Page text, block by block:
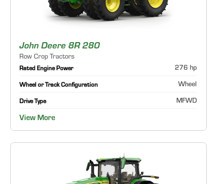
John Deere 8R 280
Row Crop Tractors
Rated Engine Power 276 hp
Wheel or Track Configuration Wheel
Drive Type MFWD
View More